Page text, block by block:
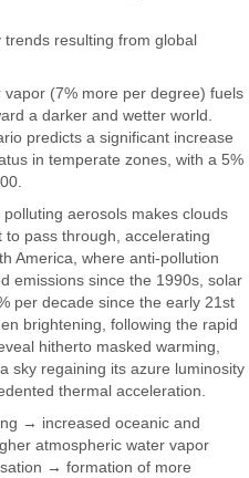
resulting from global
(7% more per degree) fuels
a darker and wetter world.
predicts a significant increase
in temperate zones, with a 5%
aerosols makes clouds
pass through, accelerating
America, where anti-pollution
emissions since the 1990s, solar
per decade since the early 21st
brightening, following the rapid
hitherto masked warming,
sky regaining its azure luminosity
thermal acceleration.
→ increased oceanic and
atmospheric water vapor
→ formation of more